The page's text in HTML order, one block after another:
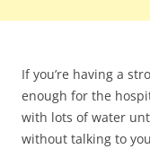
If you’re having a
enough for the
with lots of water
without talking to